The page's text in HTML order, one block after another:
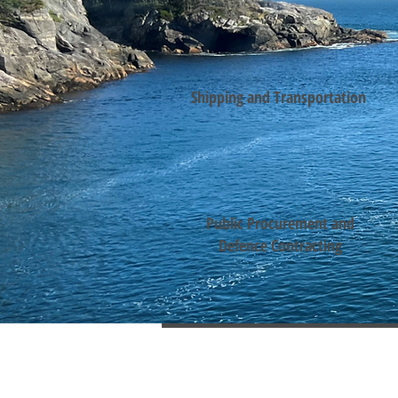
Shipping and Transportation
Public Procurement and
Defence Contracting